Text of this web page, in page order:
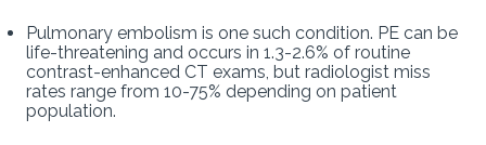
Pulmonary embolism is one such condition. PE can be
life-threatening and occurs in 1.3-2.6% of routine
contrast-enhanced CT exams, but radiologist miss
rates range from 10-75% depending on patient
population.